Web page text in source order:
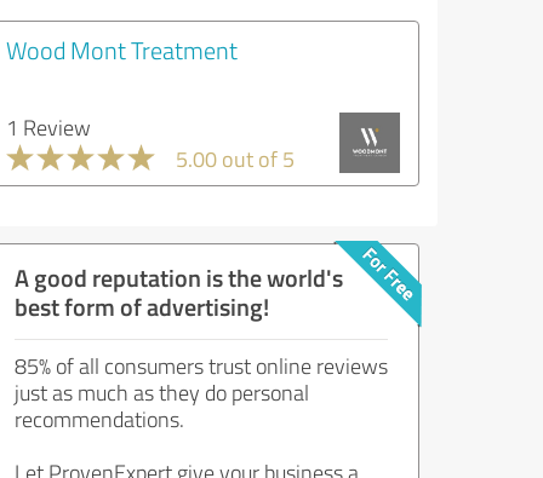
Wood Mont Treatment
1 Review
5.00 out of 5
A good reputation is the world's
best form of advertising!
85% of all consumers trust online reviews
just as much as they do personal
recommendations.
Let ProvenExpert give your business a